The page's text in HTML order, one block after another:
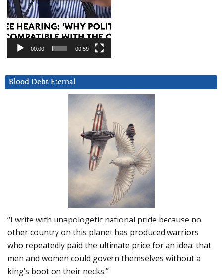
00:00 00:59
Blood Debt Eternal
“I write with unapologetic national pride because no
other country on this planet has produced warriors
who repeatedly paid the ultimate price for an idea: that
men and women could govern themselves without a
king’s boot on their necks.”